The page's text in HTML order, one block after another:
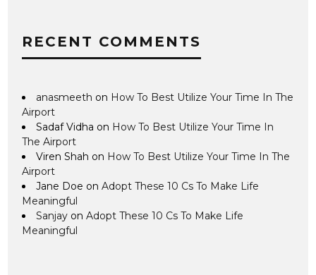
RECENT COMMENTS
anasmeeth on How To Best Utilize Your Time In The
Airport
Sadaf Vidha on How To Best Utilize Your Time In
The Airport
Viren Shah on How To Best Utilize Your Time In The
Airport
Jane Doe onAdopt These 10 Cs To Make Life
Meaningful
Sanjay onAdopt These 10 Cs To Make Life
Meaningful